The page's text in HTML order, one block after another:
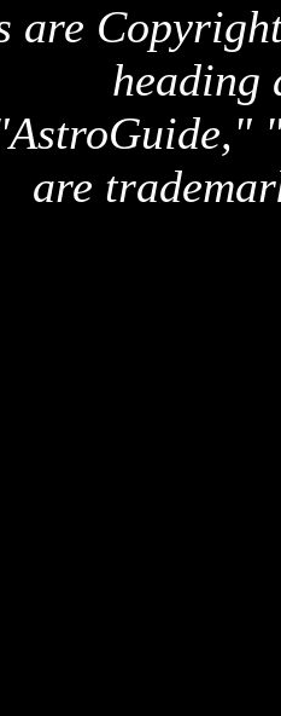
are
heading
are